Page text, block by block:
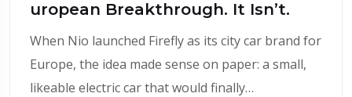
uropean Breakthrough. It Isn’t.
When Nio launched Firefly as its city car brand for
Europe, the idea made sense on paper: a small,
likeable electric car that would finally…